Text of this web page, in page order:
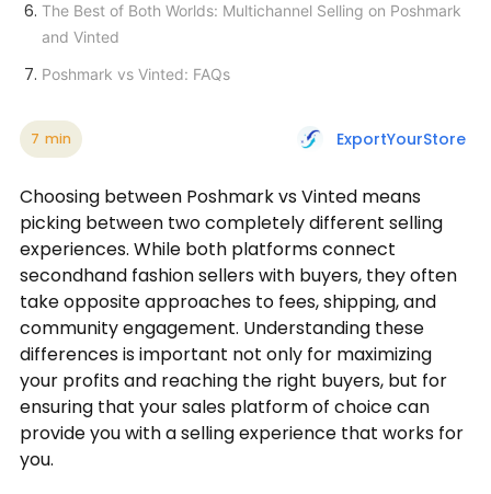
7 min ExportYourStore
Choosing between Poshmark vs Vinted means
picking between two completely different selling
experiences. While both platforms connect
secondhand fashion sellers with buyers, they often
take opposite approaches to fees, shipping, and
community engagement. Understanding these
differences is important not only for maximizing
your profits and reaching the right buyers, but for
ensuring that your sales platform of choice can
provide you with a selling experience that works for
you.
The Best of Both Worlds: Multichannel Selling on Poshmark
and Vinted
Poshmark vs Vinted: FAQs